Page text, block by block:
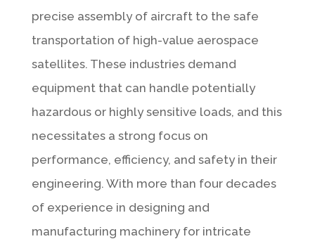
precise assembly of aircraft to the safe
transportation of high-value aerospace
satellites. These industries demand
equipment that can handle potentially
hazardous or highly sensitive loads, and this
necessitates a strong focus on
performance, efficiency, and safety in their
engineering. With more than four decades
of experience in designing and
manufacturing machinery for intricate